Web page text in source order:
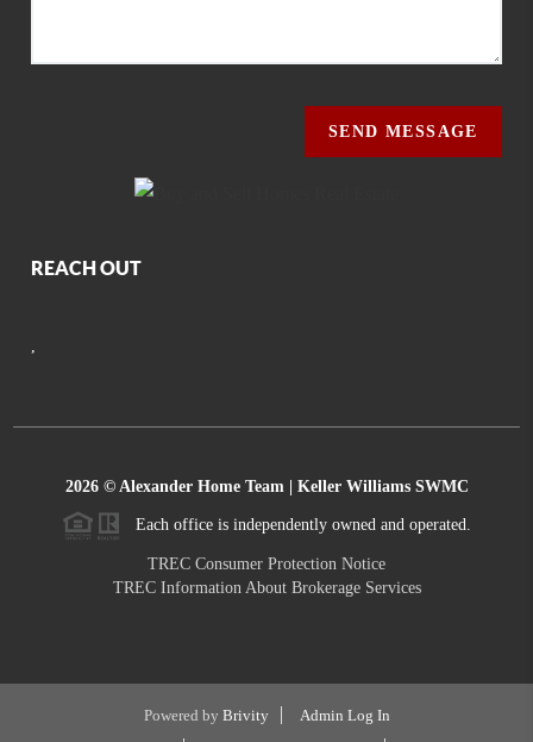
SEND MESSAGE
REACH OUT
2026© Alexander Home Team | Keller Williams SWMC
Each office is independently owned and operated.
TREC Consumer Protection Notice
TREC Information About Brokerage Services
Powered by Brivity
Admin Log In